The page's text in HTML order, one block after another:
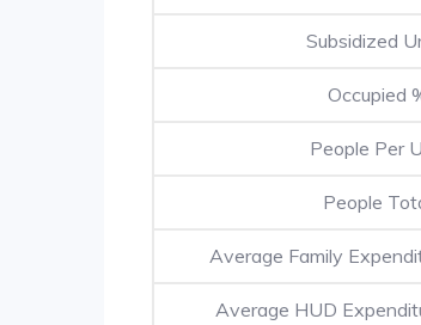
Subsidized
Occupied
People Per
People
Average Family
Average HUD